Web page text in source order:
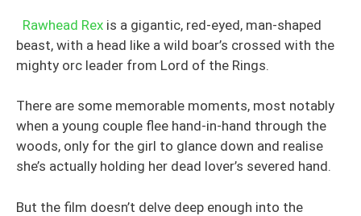
Rawhead Rex is a gigantic, red-eyed, man-shaped
beast, with a head like a wild boar’s crossed with the
mighty orc leader from Lord of the Rings.
There are some memorable moments, most notably
when a young couple flee hand-in-hand through the
woods, only for the girl to glance down and realise
she’s actually holding her dead lover’s severed hand.
But the film doesn’t delve deep enough into the